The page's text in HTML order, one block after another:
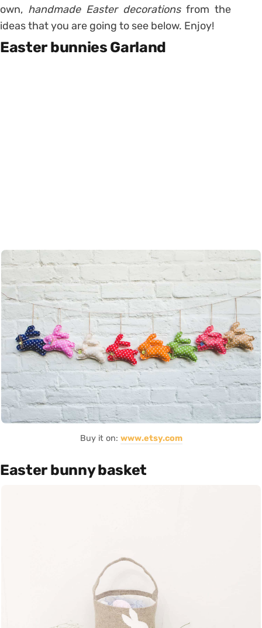
own, handmade Easter decorationsfrom the
ideas that you are going to see below. Enjoy!
Easter bunnies Garland
Buy it on: www.etsy.com
Easter bunny basket